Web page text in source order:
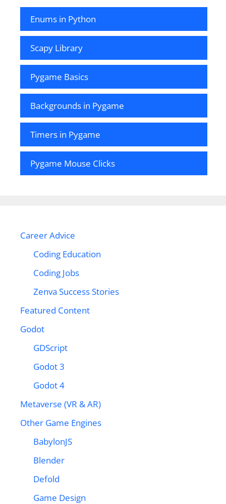
Enums in Python
Scapy Library
Pygame Basics
Backgrounds in Pygame
Timers in Pygame
Pygame Mouse Clicks
Career Advice
Coding Education
Coding Jobs
Zenva Success Stories
Featured Content
Godot
GDScript
Godot 3
Godot 4
Metaverse (VR & AR)
Other Game Engines
BabylonJS
Blender
Defold
Game Design